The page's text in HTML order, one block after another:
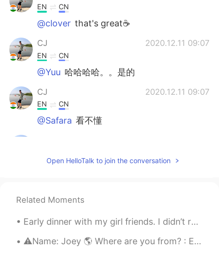
EN CN
@clover that's great☕
CJ 2020.12.11 09:07
EN CN
@Yuu 哈哈哈哈。。是的
CJ 2020.12.11 09:07
EN CN
@Safara 看不懂
CN KR
机皇哦
幸福的贝贝 2020.11.26 04:28
Open HelloTalk to join the conversation
Related Moments
Early dinner with my girl friends. I didn’t really do much today, relaxed, read, went to the beac...
⚠️Name: Joey 🌎 Where are you from? : England 📈 Height : 165 🍰 Birthday : 6.28 👀Eye color : blue 👩...